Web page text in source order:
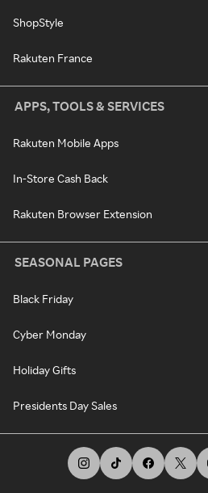
ShopStyle
Rakuten France
APPS, TOOLS & SERVICES
Rakuten Mobile Apps
In-Store Cash Back
Rakuten Browser Extension
SEASONAL PAGES
Black Friday
Cyber Monday
Holiday Gifts
Presidents Day Sales